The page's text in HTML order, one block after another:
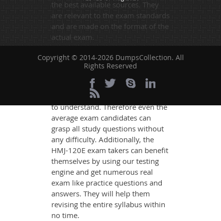
the best available sources. They
are relevant to the exam standards
and are made on the format of the
actual exam.
DumpsCollection's experts have
simplified the complex concepts
simulations and graphs to explain
whatever could be difficult for you
to understand. Therefore even the
average exam candidates can
grasp all study questions without
any difficulty. Additionally, the
HMJ-120E exam takers can benefit
themselves by using our testing
engine and get numerous real
exam like practice questions and
answers. They will help them
revising the entire syllabus within
no time.
Copyright © 2014-2026 DumpsCollection. All
Rights Reserved